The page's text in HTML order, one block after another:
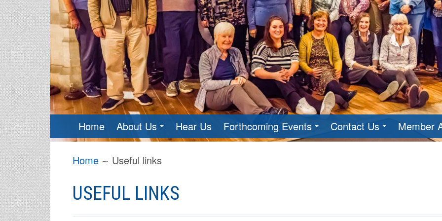
PRIMARY
MENU
Home About Us Hear Us Forthcoming Events Contact Us Member
BREADCRUMBS
Home Useful links
USEFUL LINKS